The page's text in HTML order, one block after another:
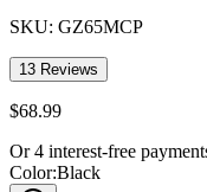
SKU: GZ65MCP
13 Reviews
$68.99
Or 4 interest-free
Color:Black